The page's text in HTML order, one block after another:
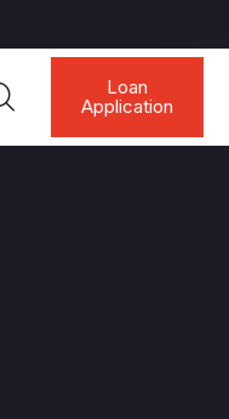
Loan
Application